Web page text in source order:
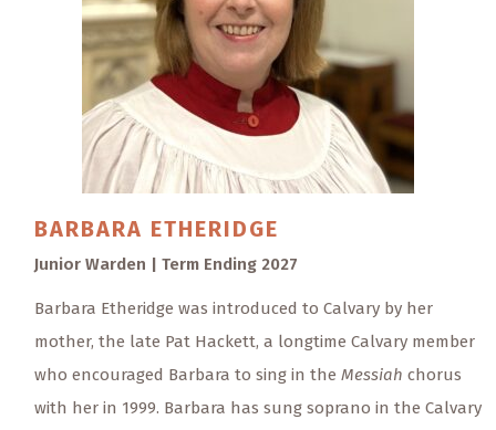
BARBARA ETHERIDGE
Junior Warden | Term Ending 2027
Barbara Etheridge was introduced to Calvary by her
mother, the late Pat Hackett, a longtime Calvary member
who encouraged Barbara to sing in theMessiah chorus
with her in 1999. Barbara has sung soprano in the Calvary